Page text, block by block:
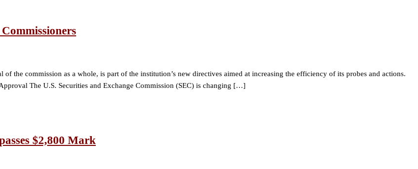
the commission as a whole, is part of the institution’s new directives aimed at increasing the efficiency of its probes and actions.
The U.S. Securities and Exchange Commission (SEC) is changing […]
$2,800 Mark